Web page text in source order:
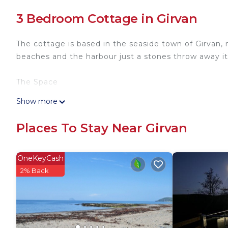
3 Bedroom Cottage in Girvan
The cottage is based in the seaside town of
beaches and the harbour just a stones throw away
The Space
All rooms have a TV and free WiFi and the kitchen
Guest Access
The full cottage is available for guests use
The Neighbourhood
We have plenty of small local shops in the area
of atmosphere in the local area. Some hidden
Show more
Places To Stay Near Girvan
OneKeyCash
2% Back